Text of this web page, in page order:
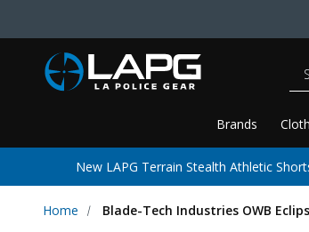
Brands
New LAPG Terrain Stealth Athletic
Home Blade-Tech Industries OWB